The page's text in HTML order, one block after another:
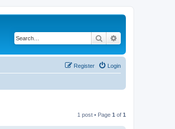
Search
Login
Register
1 post • Page 1 of 1